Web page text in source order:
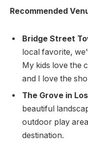
Recommended
Bridge Street
local favorite,
My kids love the
and I love the
The Grove in
beautiful
outdoor play
destination.